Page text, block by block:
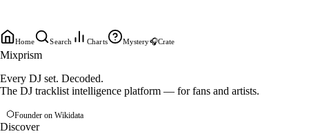
Home Search Charts Mystery🎧Crate
Mixprism
Every DJ set. Decoded.
The DJ tracklist intelligence platform — for fans and artists.
Founder on Wikidata
Discover